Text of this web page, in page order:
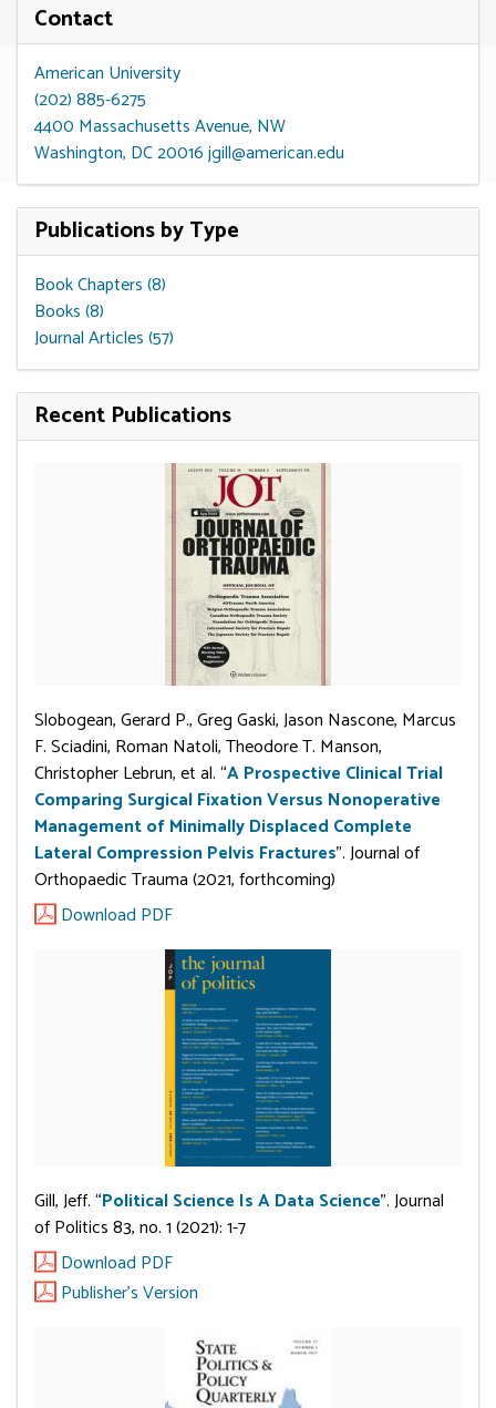
Contact
American University
(202) 885-6275
4400 Massachusetts Avenue, NW
Washington, DC 20016jgill@american.edu
Publications by Type
Book Chapters (8)
Books (8)
Journal Articles (57)
Recent Publications
Slobogean, Gerard P., Greg Gaski, Jason Nascone, Marcus
F. Sciadini, Roman Natoli, Theodore T. Manson,
Christopher Lebrun, et al. “A Prospective Clinical Trial
Comparing Surgical Fixation Versus Nonoperative
Management of Minimally Displaced Complete
Lateral Compression Pelvis Fractures”. Journal of
Orthopaedic Trauma (2021, forthcoming)
Download PDF
Gill, Jeff. “Political Science Is A Data Science”. Journal
of Politics 83, no. 1 (2021): 1-7
Download PDF
Publisher's Version